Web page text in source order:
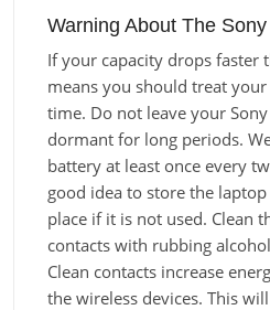
Warning About The
If your capacity drops faster
means you should treat
time. Do not leave your Sony
dormant for long periods.
battery at least once every
good idea to store the
place if it is not used. Clean
contacts with rubbing
Clean contacts increase
the wireless devices. This